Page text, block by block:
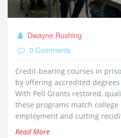
Dwayne Rushing
0 Comments
Credit-bearing courses in
by offering accredited
With Pell Grants restored,
these programs match
employment and cutting
Read More